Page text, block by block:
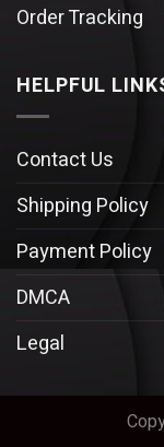
Order Tracking
HELPFUL
Contact Us
Shipping Policy
Payment Policy
DMCA
Legal